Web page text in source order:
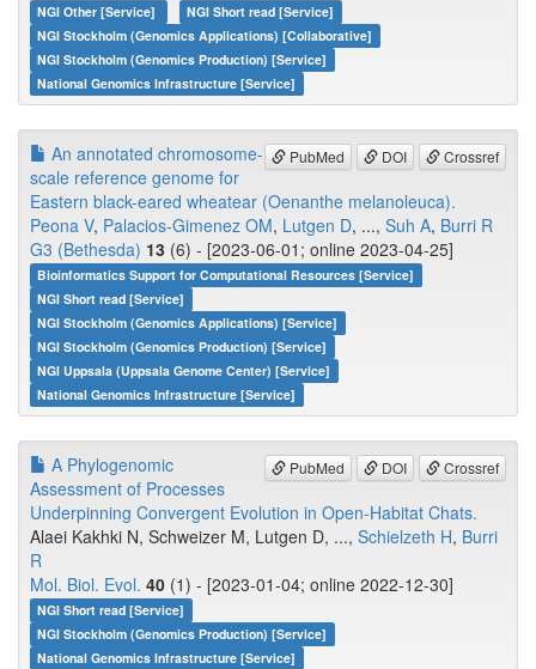
NGI Other [Service]
NGI Short read [Service]
NGI Stockholm (Genomics Applications) [Collaborative]
NGI Stockholm (Genomics Production) [Service]
National Genomics Infrastructure [Service]
PubMed DOI Crossref
An annotated chromosome-
scale reference genome for
Eastern black-eared wheatear (Oenanthe melanoleuca).
Peona V, Palacios-Gimenez OM, Lutgen D, ..., Suh A, Burri R
G3 (Bethesda) 13 (6) - [2023-06-01; online 2023-04-25]
Bioinformatics Support for Computational Resources [Service]
NGI Short read [Service]
NGI Stockholm (Genomics Applications) [Service]
NGI Stockholm (Genomics Production) [Service]
NGI Uppsala (Uppsala Genome Center) [Service]
National Genomics Infrastructure [Service]
PubMed DOI Crossref
A Phylogenomic
Assessment of Processes
Underpinning Convergent Evolution in Open-Habitat Chats.
Alaei Kakhki N, Schweizer M, Lutgen D, ..., Schielzeth H, Burri
R
Mol. Biol. Evol. 40 (1) - [2023-01-04; online 2022-12-30]
NGI Short read [Service]
NGI Stockholm (Genomics Production) [Service]
National Genomics Infrastructure [Service]